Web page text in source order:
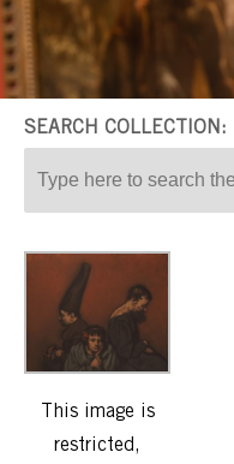
SEARCH COLLECTION
This image is
restricted,